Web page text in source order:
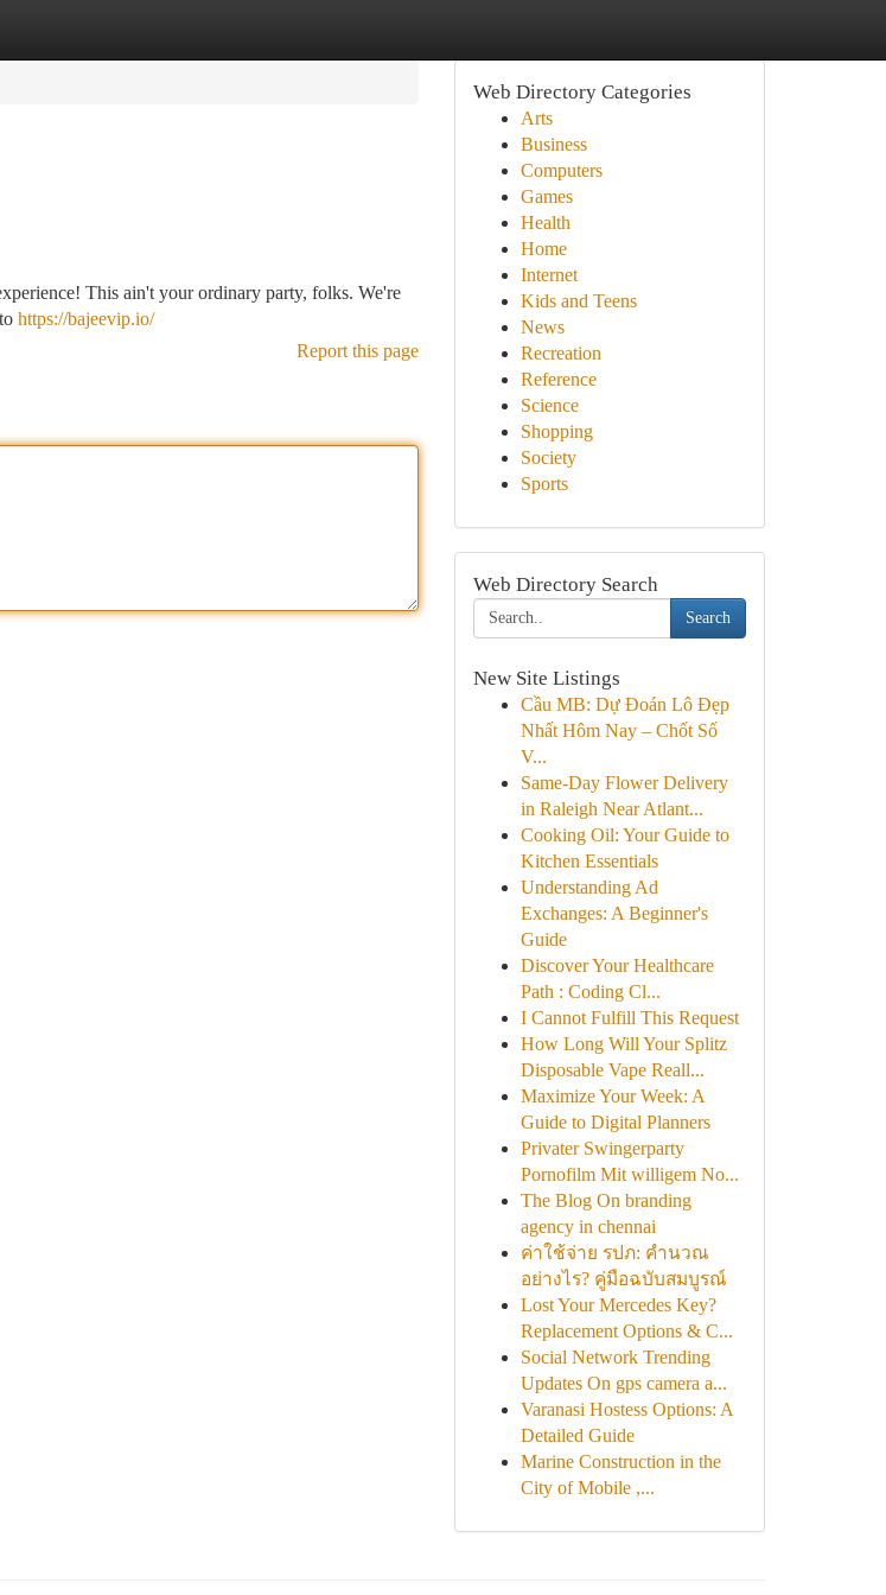
This ain't your ordinary party, folks. We're
https://bajeevip.io/
Report this page
Web Directory Categories
Arts
Business
Computers
Games
Health
Home
Internet
Kids and Teens
News
Recreation
Reference
Science
Shopping
Society
Sports
Web Directory Search
Search
New Site Listings
Cầu MB: Dự Đoán Lô Đẹp
Nhất Hôm Nay – Chốt Số
V...
Same-Day Flower Delivery
in Raleigh Near Atlant...
Cooking Oil: Your Guide to
Kitchen Essentials
Understanding Ad
Exchanges: A Beginner's
Guide
Discover Your Healthcare
Path : Coding Cl...
I Cannot Fulfill This Request
How Long Will Your Splitz
Disposable Vape Reall...
Maximize Your Week: A
Guide to Digital Planners
Privater Swingerparty
Pornofilm Mit willigem No...
The Blog On branding
agency in chennai
ค่าใช้จ่าย รปภ: คำนวณ
อย่างไร? คู่มือฉบับสมบูรณ์
Lost Your Mercedes Key?
Replacement Options & C...
Social Network Trending
Updates On gps camera a...
Varanasi Hostess Options: A
Detailed Guide
Marine Construction in the
City of Mobile ,...